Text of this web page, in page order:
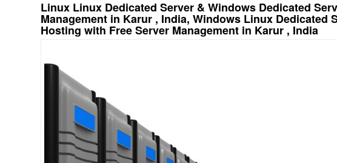
Linux Linux Dedicated Server & Windows Dedicated
Management in Karur , India, Windows Linux Dedicated
Hosting with Free Server Management in Karur , India